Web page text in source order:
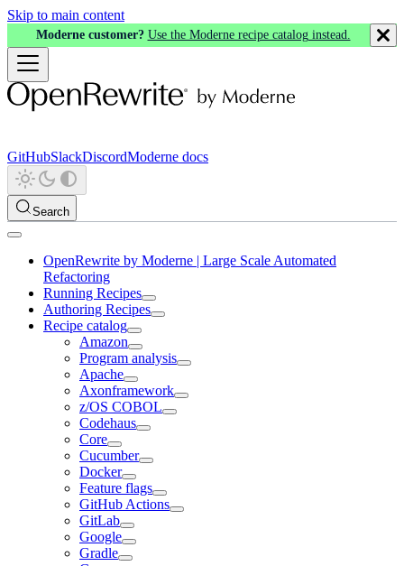
Skip to main content
Moderne customer? Use the Moderne recipe catalog instead.
GitHubSlackDiscordModerne docs
Search
OpenRewrite by Moderne | Large Scale Automated
Refactoring
Running Recipes
Authoring Recipes
Recipe catalog
Amazon
Program analysis
Apache
Axonframework
z/OS COBOL
Codehaus
Core
Cucumber
Docker
Feature flags
GitHub Actions
GitLab
Google
Gradle